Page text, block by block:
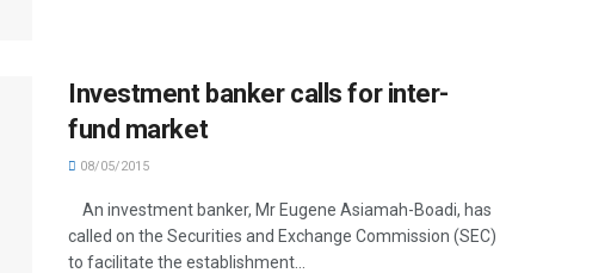
Investment banker calls for inter-
fund market
08/05/2015
An investment banker, Mr Eugene Asiamah-Boadi, has
called on the Securities and Exchange Commission (SEC)
to facilitate the establishment...